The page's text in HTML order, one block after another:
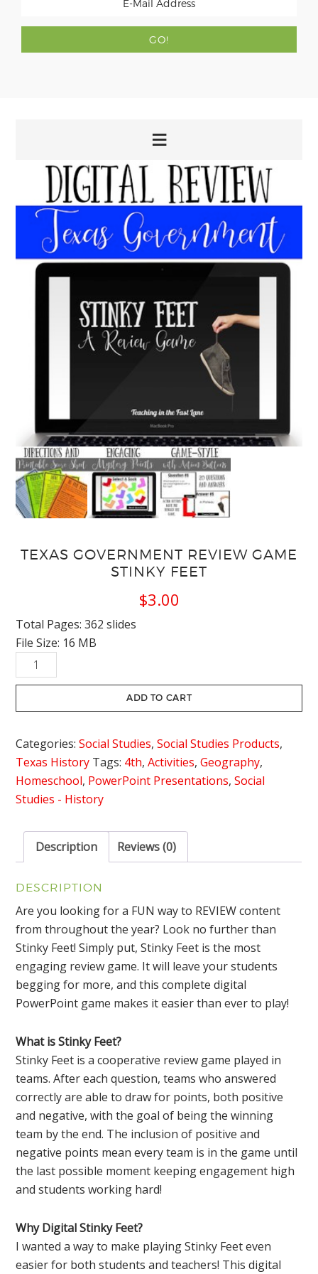
TEXAS GOVERNMENT REVIEW GAME
STINKY FEET
$3.00
Total Pages: 362 slides
File Size: 16 MB
Texas
Government
Game
Feet
quantity
ADD TO CART
Categories:Social Studies,Social Studies Products,
Texas History Tags: 4th,Activities,Geography,
Homeschool, PowerPoint Presentations,Social
Studies - History
Description Reviews (0)
DESCRIPTION
Are you looking for a FUN way to REVIEW content
from throughout the year? Look no further than
Stinky Feet! Simply put, Stinky Feet is the most
engaging review game. It will leave your students
begging for more, and this complete digital
PowerPoint game makes it easier than ever to play!
What is Stinky Feet?
Stinky Feet is a cooperative review game played in
teams. After each question, teams who answered
correctly are able to draw for points, both positive
and negative, with the goal of being the winning
team by the end. The inclusion of positive and
negative points mean every team is in the game until
the last possible moment keeping engagement high
and students working hard!
Why Digital Stinky Feet?
I wanted a way to make playing Stinky Feet even
easier for both students and teachers! This digital